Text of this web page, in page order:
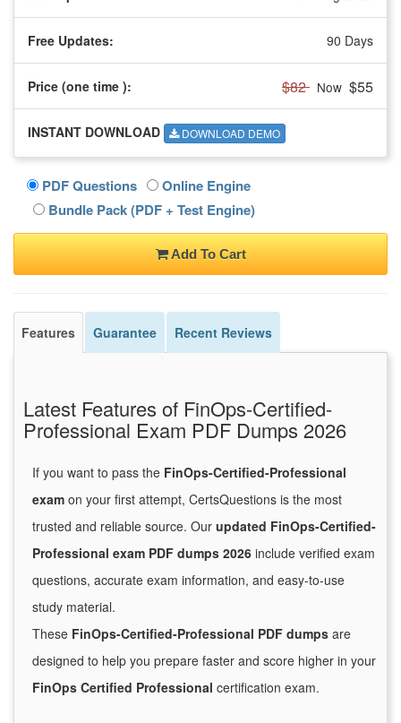
Free Updates: 90 Days
Price (one time ): $82 Now $55
INSTANT DOWNLOAD DOWNLOAD DEMO
PDF Questions
Online Engine
Bundle Pack (PDF + Test Engine)
Add To Cart
Features Guarantee Recent Reviews
Latest Features of FinOps-Certified-
Professional Exam PDF Dumps 2026
If you want to pass the FinOps-Certified-Professional
exam on your first attempt, CertsQuestions is the most
trusted and reliable source. Our updated FinOps-Certified-
Professional exam PDF dumps 2026 include verified exam
questions, accurate exam information, and easy-to-use
study material.
These FinOps-Certified-Professional PDF dumps are
designed to help you prepare faster and score higher in your
FinOps Certified Professional certification exam.